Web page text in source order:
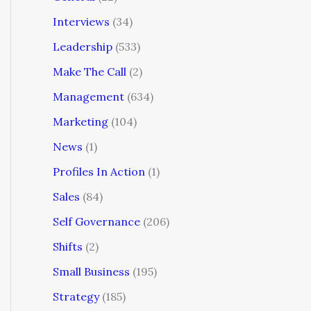
Interviews (34)
Leadership (533)
Make The Call (2)
Management (634)
Marketing (104)
News (1)
Profiles In Action (1)
Sales (84)
Self Governance (206)
Shifts (2)
Small Business (195)
Strategy(185)